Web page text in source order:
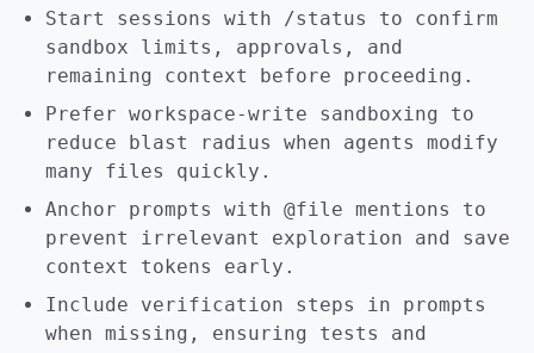
Start sessions with /status to confirm
sandbox limits, approvals, and
remaining context before proceeding.
Prefer workspace-write sandboxing to
reduce blast radius when agents modify
many files quickly.
Anchor prompts with @file mentions to
prevent irrelevant exploration and save
context tokens early.
Include verification steps in prompts
when missing, ensuring tests and